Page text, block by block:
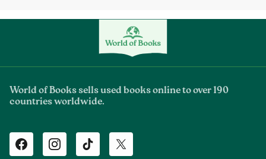
World of Books sells used books online to over 190
countries worldwide.
Facebook Instagram TikTok Twitter